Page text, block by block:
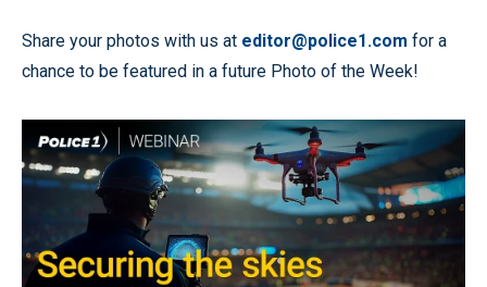
Share your photos with us at editor@police1.com for a
chance to be featured in a future Photo of the Week!